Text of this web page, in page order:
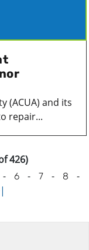
(ACUA) and its
repair...
426)
- 6 - 7 - 8 -